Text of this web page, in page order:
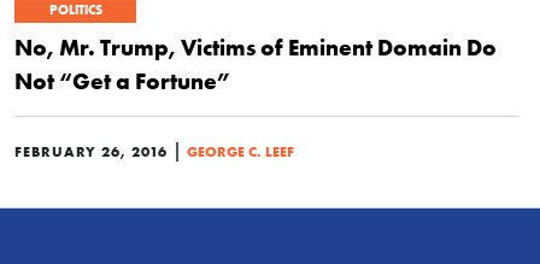
POLITICS
No, Mr. Trump, Victims of Eminent Domain Do
Not “Get a Fortune”
FEBRUARY 26, 2016 | GEORGE C. LEEF